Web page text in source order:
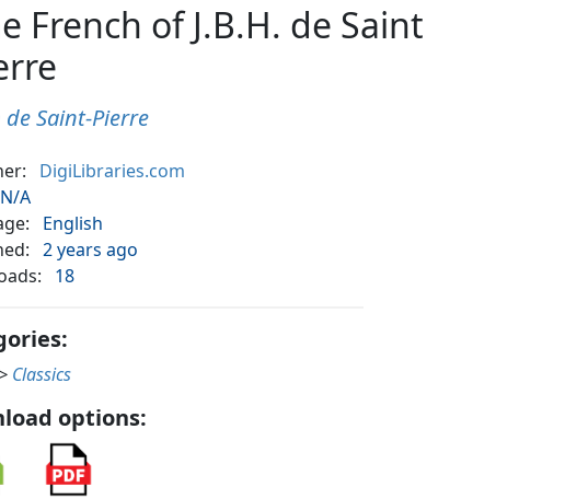
French of J.B.H. de Saint
Saint-Pierre
DigiLibraries.com
N/A
English
2 years ago
18
> Classics
options: